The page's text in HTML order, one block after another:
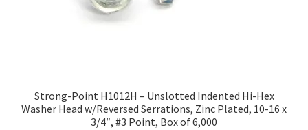
Strong-Point H1012H – Unslotted Indented Hi-Hex
Washer Head w/Reversed Serrations, Zinc Plated, 10-16 x
3/4″, #3 Point, Box of 6,000